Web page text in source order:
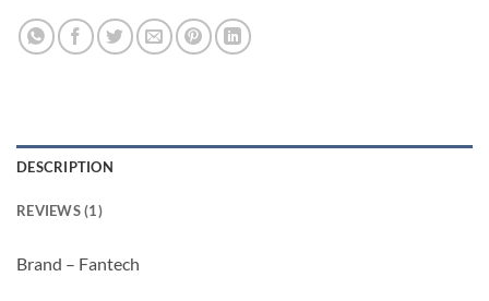
DESCRIPTION
REVIEWS (1)
Brand – Fantech